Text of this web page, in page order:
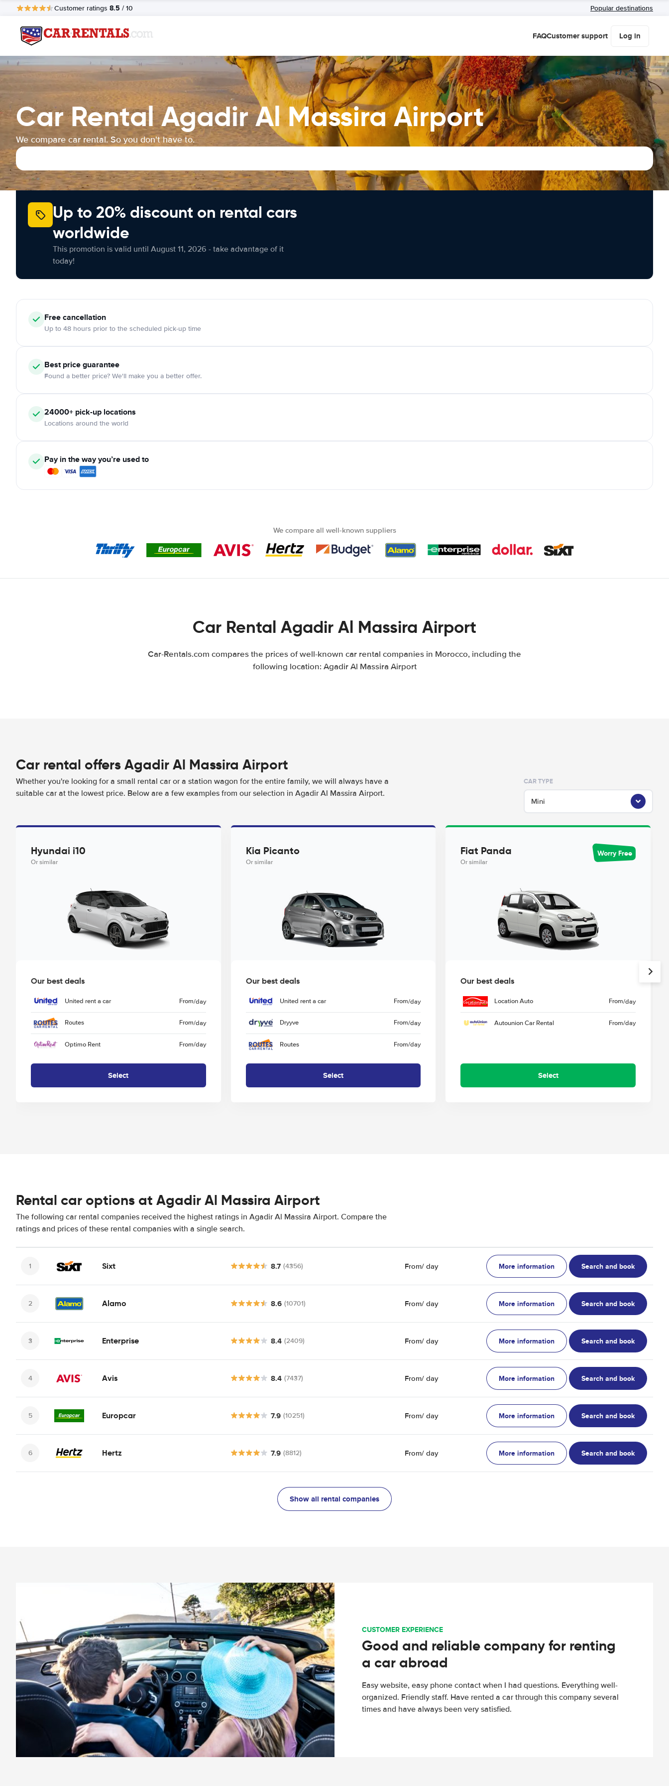
Customer ratings 8.5 / 10 Popular destinations
FAQCustomer support Log in
Car Rental Agadir Al Massira Airport
We compare car rental. So you don't have to.
Up to 20% discount on rental cars
worldwide
This promotion is valid until August 11, 2026 - take advantage of it
today!
Free cancellation
Up to 48 hours prior to the scheduled pick-up time
Best price guarantee
Found a better price? We'll make you a better offer.
24000+ pick-up locations
Locations around the world
Pay in the way you’re used to
We compare all well-known suppliers
Car Rental Agadir Al Massira Airport
Car-Rentals.com compares the prices of well-known car rental companies in Morocco, including the
following location: Agadir Al Massira Airport
Car rental offers Agadir Al Massira Airport
Whether you're looking for a small rental car or a station wagon for the entire family, we will always have a
suitable car at the lowest price. Below are a few examples from our selection in Agadir Al Massira Airport.
CAR TYPE
Mini
Hyundai i10
Or similar
Our best deals
United rent a car From/day
Routes From/day
Optimo Rent From/day
Select
Kia Picanto
Or similar
Our best deals
United rent a car From/day
Dryyve From/day
Routes From/day
Select
Fiat Panda
Or similar
Worry Free
Our best deals
Location Auto From/day
Autounion Car Rental From/day
Select
Rental car options at Agadir Al Massira Airport
The following car rental companies received the highest ratings in Agadir Al Massira Airport. Compare the
ratings and prices of these rental companies with a single search.
Sixt 8.7 (4356) From/ day More information Search and book
Alamo 8.6 (10701) From/ day More information Search and book
Enterprise 8.4 (2409) From/ day More information Search and book
Avis 8.4 (7437) From/ day More information Search and book
Europcar 7.9 (10251) From/ day More information Search and book
Hertz 7.9 (8812) From/ day More information Search and book
Show all rental companies
CUSTOMER EXPERIENCE
Good and reliable company for renting
a car abroad
Easy website, easy phone contact when I had questions. Everything well-
organized. Friendly staff. Have rented a car through this company several
times and have always been very satisfied.